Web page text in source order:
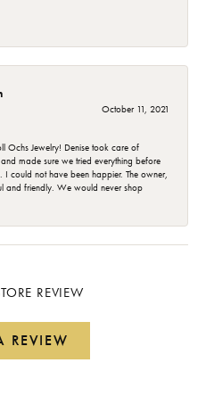
October 11, 2021
Ochs Jewelry! Denise took care of
made sure we tried everything before
I could not have been happier. The owner,
and friendly. We would never shop
REVIEW
REVIEW